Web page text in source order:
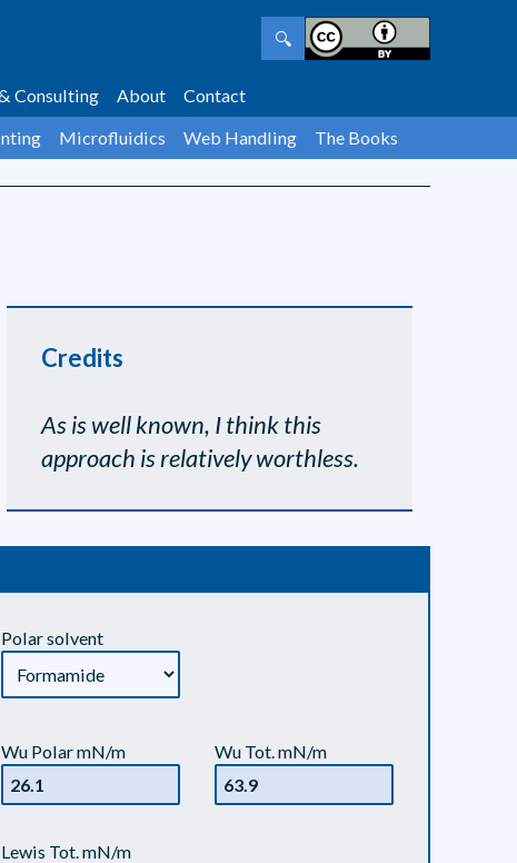
🔍
Consulting About
Contact
Microfluidics Web Handling The Books
Credits
As is well known, I think this
approach is relatively worthless.
Polar solvent
Wu Polar mN/m Wu Tot. mN/m
Lewis Tot. mN/m